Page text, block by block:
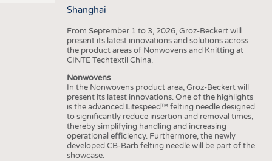
Shanghai
From September 1 to 3, 2026, Groz-Beckert will
present its latest innovations and solutions across
the product areas of Nonwovens and Knitting at
CINTE Techtextil China.
Nonwovens
In the Nonwovens product area, Groz-Beckert will
present its latest innovations. One of the highlights
is the advanced Litespeed™ felting needle designed
to significantly reduce insertion and removal times,
thereby simplifying handling and increasing
operational efficiency. Furthermore, the newly
developed CB-Barb felting needle will be part of the
showcase.